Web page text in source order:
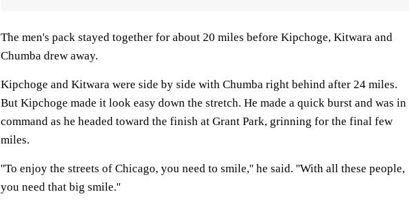
The men's pack stayed together for about 20 miles before Kipchoge, Kitwara and
Chumba drew away.
Kipchoge and Kitwara were side by side with Chumba right behind after 24 miles.
But Kipchoge made it look easy down the stretch. He made a quick burst and was in
command as he headed toward the finish at Grant Park, grinning for the final few
miles.
''To enjoy the streets of Chicago, you need to smile,'' he said. ''With all these people,
you need that big smile.''